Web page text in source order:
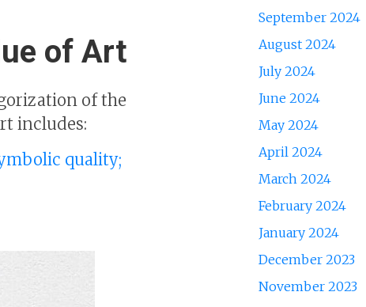
of Art
of the
includes:
quality;
September 2024
August 2024
July 2024
June 2024
May 2024
April 2024
March 2024
February 2024
January 2024
December 2023
November 2023